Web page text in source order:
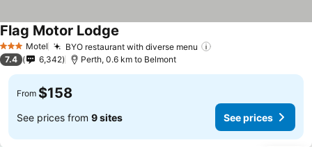
3 StarsMotel BYO restaurant with diverse menu
Flag Motor Lodge
7.4 6,342 Perth, 0.6 km to Belmont
From $158
See prices from 9 sites See prices